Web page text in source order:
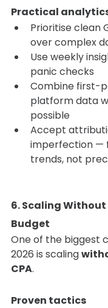
Practical
Prioritise clean
over complex
Use weekly
panic checks
Combine first-
platform data
possible
Accept
imperfection —
trends, not
6. Scaling
Budget
One of the biggest
2026 is scaling
CPA.
Proven tactics